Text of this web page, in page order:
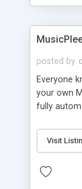
clients
posted by
Everyone
your own
fully
file,
codes in
music, let
Visit